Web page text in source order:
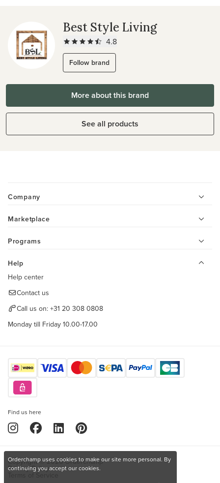
Best Style Living
4.8
Follow brand
More about this brand
See all products
Company
Marketplace
Programs
Help
Help center
Contact us
Call us on: +31 20 308 0808
Monday till Friday 10.00-17.00
Find us here
Copyright © 2026 Orderchamp
Privacy Policy
Orderchamp uses cookies to make our site more personal. By
continuing you accept our cookies.